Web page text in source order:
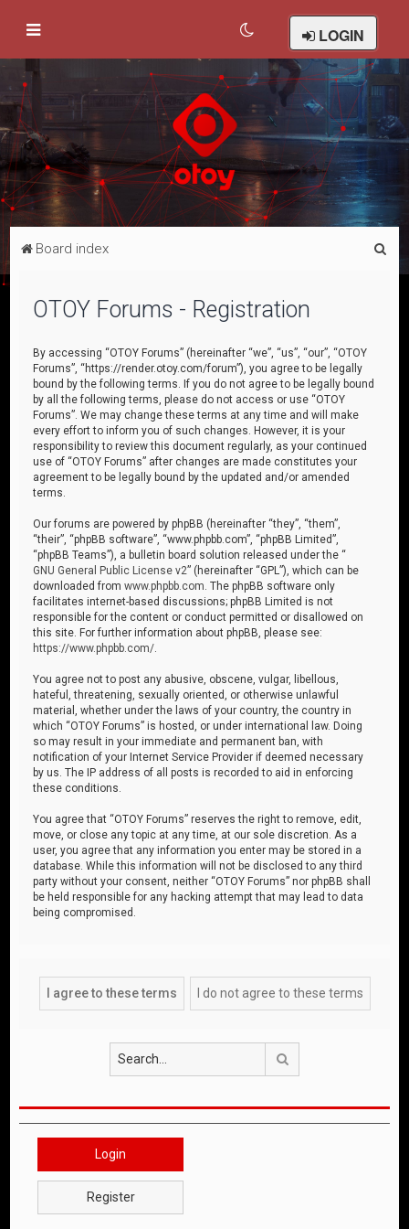
LOGIN
Board index
OTOY Forums - Registration
By accessing “OTOY Forums” (hereinafter “we”, “us”, “our”, “OTOY
Forums”, “https://render.otoy.com/forum”), you agree to be legally
bound by the following terms. If you do not agree to be legally bound
by all the following terms, please do not access or use “OTOY
Forums”. We may change these terms at any time and will make
every effort to inform you of such changes. However, it is your
responsibility to review this document regularly, as your continued
use of “OTOY Forums” after changes are made constitutes your
agreement to be legally bound by the updated and/or amended
terms.
Our forums are powered by phpBB (hereinafter “they”, “them”,
“their”, “phpBB software”, “www.phpbb.com”, “phpBB Limited”,
“phpBB Teams”), a bulletin board solution released under the “
GNU General Public License v2” (hereinafter “GPL”), which can be
downloaded fromwww.phpbb.com . The phpBB software only
facilitates internet-based discussions; phpBB Limited is not
responsible for the content or conduct permitted or disallowed on
this site. For further information about phpBB, please see:
https://www.phpbb.com/
You agree not to post any abusive, obscene, vulgar, libellous,
hateful, threatening, sexually oriented, or otherwise unlawful
material, whether under the laws of your country, the country in
which “OTOY Forums” is hosted, or under international law. Doing
so may result in your immediate and permanent ban, with
notification of your Internet Service Provider if deemed necessary
by us. The IP address of all posts is recorded to aid in enforcing
these conditions.
You agree that “OTOY Forums” reserves the right to remove, edit,
move, or close any topic at any time, at our sole discretion. As a
user, you agree that any information you enter may be stored in a
database. While this information will not be disclosed to any third
party without your consent, neither “OTOY Forums” nor phpBB shall
be held responsible for any hacking attempt that may lead to data
being compromised.
Login
Register